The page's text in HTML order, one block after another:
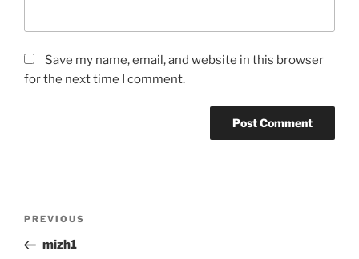
Save my name, email, and website in this browser
for the next time I comment.
Previous
Post
PREVIOUS
mizh1